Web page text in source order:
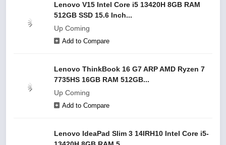
Lenovo V15 Intel Core i5 13420H 8GB RAM
512GB SSD 15.6 Inch...
Up Coming
Add to Compare
Lenovo ThinkBook 16 G7 ARP AMD Ryzen 7
7735HS 16GB RAM 512GB...
Up Coming
Add to Compare
Lenovo IdeaPad Slim 3 14IRH10 Intel Core i5-